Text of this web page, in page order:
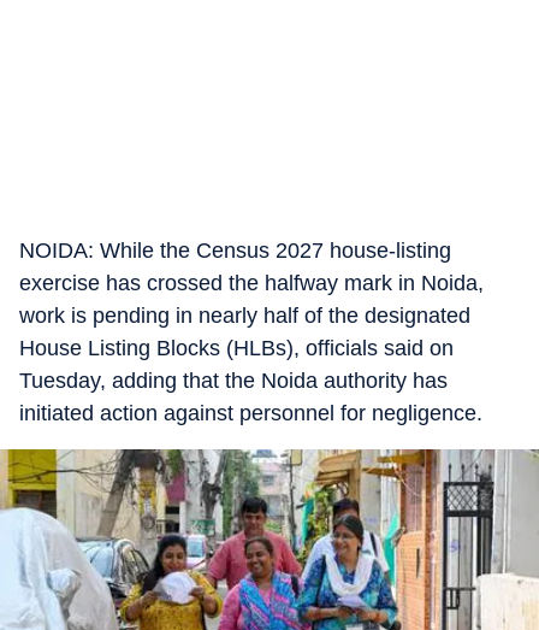
NOIDA: While the Census 2027 house-listing
exercise has crossed the halfway mark in Noida,
work is pending in nearly half of the designated
House Listing Blocks (HLBs), officials said on
Tuesday, adding that the Noida authority has
initiated action against personnel for negligence.